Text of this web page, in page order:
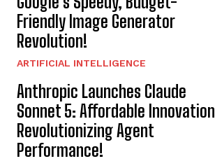
Friendly Image Generator
Revolution!
ARTIFICIAL INTELLIGENCE
Anthropic Launches Claude
Sonnet 5: Affordable Innovation
Revolutionizing Agent
Performance!